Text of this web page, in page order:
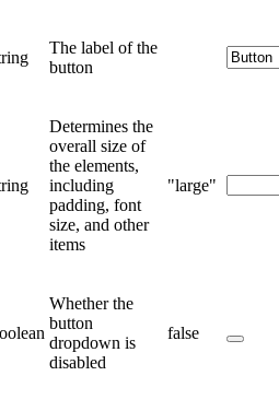
The label of the
button
Determines the
overall size of
the elements,
including
padding, font
size, and other
items
"large"
Whether the
button
dropdown is
disabled
false